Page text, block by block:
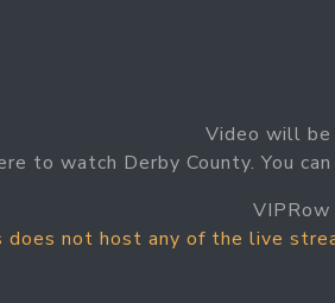
Video will
to watch Derby County. You
does not host any of the live